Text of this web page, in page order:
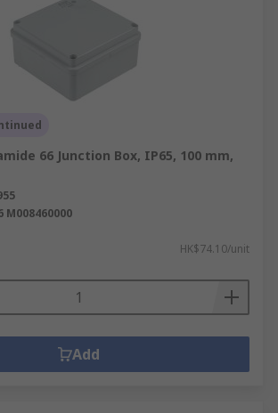
66 Junction Box, IP65, 100 mm,
M008460000
HK$74.10/unit
Add